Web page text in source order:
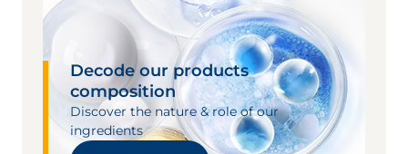
Decode our products
composition
Discover the nature & role of our
ingredients